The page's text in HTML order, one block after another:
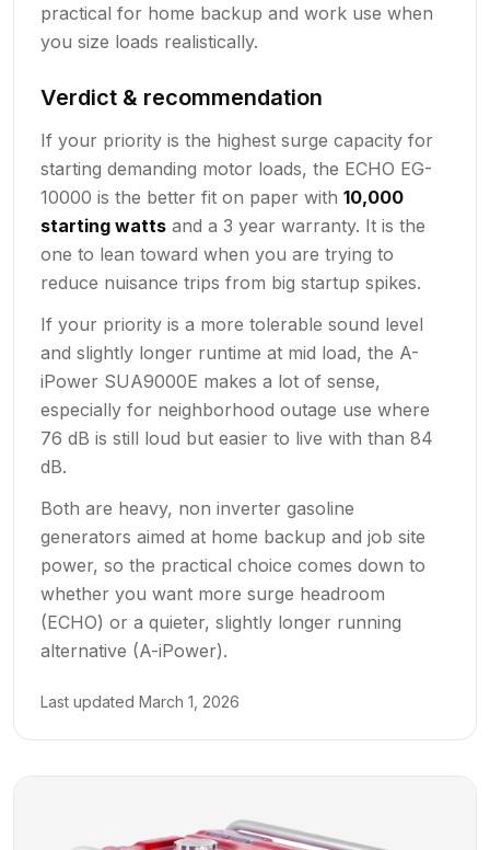
practical for home backup and work use when
you size loads realistically.
Verdict & recommendation
If your priority is the highest surge capacity for
starting demanding motor loads, the ECHO EG-
10000 is the better fit on paper with 10,000
starting watts and a 3 year warranty. It is the
one to lean toward when you are trying to
reduce nuisance trips from big startup spikes.
If your priority is a more tolerable sound level
and slightly longer runtime at mid load, the A-
iPower SUA9000E makes a lot of sense,
especially for neighborhood outage use where
76 dB is still loud but easier to live with than 84
dB.
Both are heavy, non inverter gasoline
generators aimed at home backup and job site
power, so the practical choice comes down to
whether you want more surge headroom
(ECHO) or a quieter, slightly longer running
alternative (A-iPower).
Last updated March 1, 2026